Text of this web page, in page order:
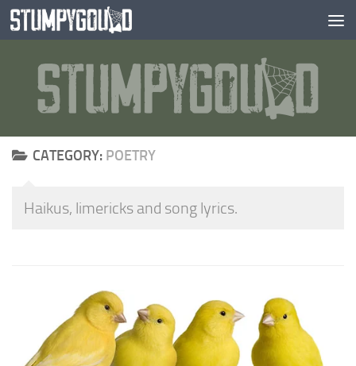
Skip to content
CATEGORY: POETRY
Haikus, limericks and song lyrics.